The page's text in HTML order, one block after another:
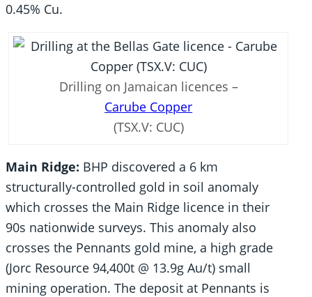
0.45% Cu.
Drilling on Jamaican licences –
Carube Copper
(TSX.V: CUC)
Main Ridge: BHP discovered a 6 km
structurally-controlled gold in soil anomaly
which crosses the Main Ridge licence in their
90s nationwide surveys. This anomaly also
crosses the Pennants gold mine, a high grade
(Jorc Resource 94,400t @ 13.9g Au/t) small
mining operation. The deposit at Pennants is